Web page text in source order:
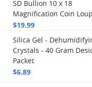
SD Bullion 10 x 18
Magnification Coin
$19.99
Silica Gel -
Crystals - 40 Gram
Packet
$6.89